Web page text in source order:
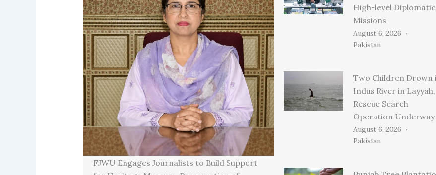
FJWU Engages Journalists to Build Support
High-level Diplomatic
Missions
August 6, 2026
Pakistan
Two Children Drown
Indus River in Layyah,
Rescue Search
Operation Underway
August 6, 2026
Pakistan